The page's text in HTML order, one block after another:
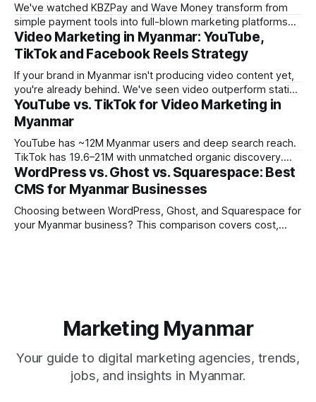
We've watched KBZPay and Wave Money transform from
simple payment tools into full-blown marketing platforms
over the past three years. For brands we work with in
Myanmar, payment-platform marketing is now delivering
some of the strongest ROI numbers we've seen, and most
marketers still
Video Marketing in Myanmar: YouTube,
TikTok and Facebook Reels Strategy
If your brand in Myanmar isn't producing video content yet,
you're already behind. We've seen video outperform static
creative by 3-5x on engagement across every campaign
we've tracked in the past year. But the platform you choose
matters enormously. What works
YouTube vs. TikTok for Video Marketing in
Myanmar
YouTube has ~12M Myanmar users and deep search reach.
TikTok has 19.6–21M with unmatched organic discovery.
Learn how to use both in your Myanmar video marketing
strategy.
WordPress vs. Ghost vs. Squarespace: Best
CMS for Myanmar Businesses
Choosing between WordPress, Ghost, and Squarespace for
your Myanmar business? This comparison covers cost,
Marketing Myanmar
Your guide to digital marketing agencies, trends,
jobs, and insights in Myanmar.